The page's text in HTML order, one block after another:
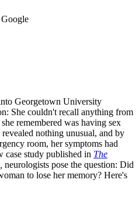
Google
Georgetown University
She couldn't recall anything from
remembered was having sex
nothing unusual, and by
room, her symptoms had
case study published in The
neurologists pose the question: Did
to lose her memory? Here's